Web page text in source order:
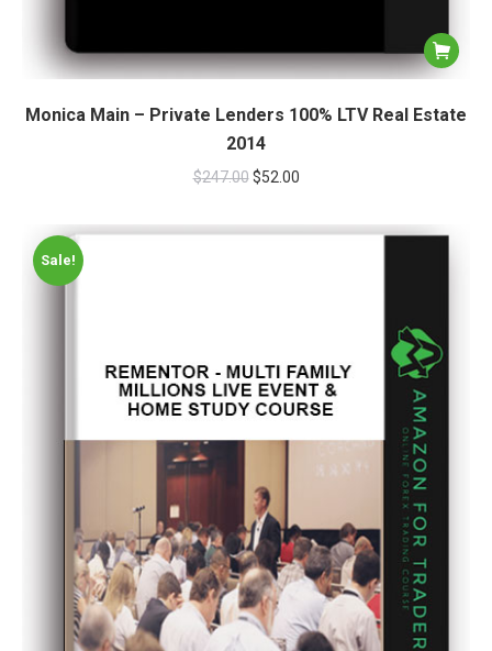
Monica Main – Private Lenders 100% LTV Real Estate
2014
$247.00 $52.00
Sale!